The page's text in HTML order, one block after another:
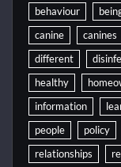
behaviour
canine
canines
different
healthy
information
people
policy
relationships